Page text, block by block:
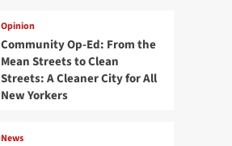
Opinion
Community Op-Ed: From the
Mean Streets to Clean
Streets: A Cleaner City for All
New Yorkers
News